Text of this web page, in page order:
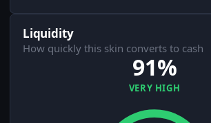
Liquidity
How quickly this skin converts to cash
91%
VERY HIGH